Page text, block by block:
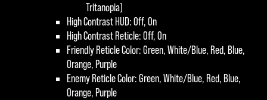
Tritanopia)
High Contrast HUD: Off, On
High Contrast Reticle: Off, On
Friendly Reticle Color: Green, White/Blue, Red, Blue,
Orange, Purple
Enemy Reticle Color: Green, White/Blue, Red, Blue,
Orange, Purple